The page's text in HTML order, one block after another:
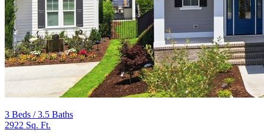
3 Beds / 3.5 Baths
2922 Sq. Ft.